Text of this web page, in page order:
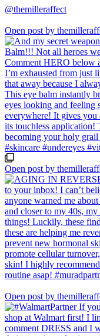
@themilleraffect
Open post by
Open post by
Open post by